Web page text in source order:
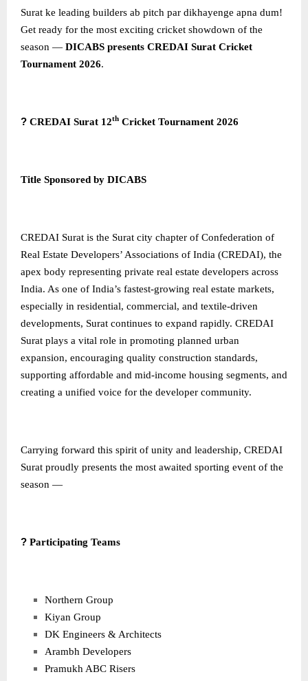
Surat ke leading builders ab pitch par dikhayenge apna dum!
Get ready for the most exciting cricket showdown of the
season — DICABS presents CREDAI Surat Cricket
Tournament 2026.
? CREDAI Surat 12th Cricket Tournament 2026
Title Sponsored by DICABS
CREDAI Surat is the Surat city chapter of Confederation of
Real Estate Developers’ Associations of India (CREDAI), the
apex body representing private real estate developers across
India. As one of India’s fastest-growing real estate markets,
especially in residential, commercial, and textile-driven
developments, Surat continues to expand rapidly. CREDAI
Surat plays a vital role in promoting planned urban
expansion, encouraging quality construction standards,
supporting affordable and mid-income housing segments, and
creating a unified voice for the developer community.
Carrying forward this spirit of unity and leadership, CREDAI
Surat proudly presents the most awaited sporting event of the
season —
? Participating Teams
Northern Group
Kiyan Group
DK Engineers & Architects
Arambh Developers
Pramukh ABC Risers